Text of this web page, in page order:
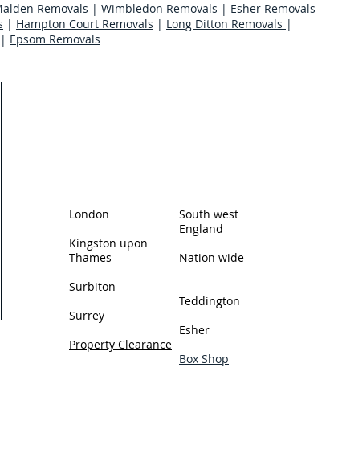
Removals | Wimbledon Removals | Esher Removals
| Hampton Court Removals | Long Ditton Removals |
| Epsom Removals
London
Kingston upon
Thames
Surbiton
Surrey
Property Clearance
South west
England
Nation wide
Teddington
Esher
Box Shop